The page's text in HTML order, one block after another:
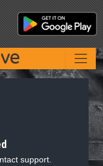
support.